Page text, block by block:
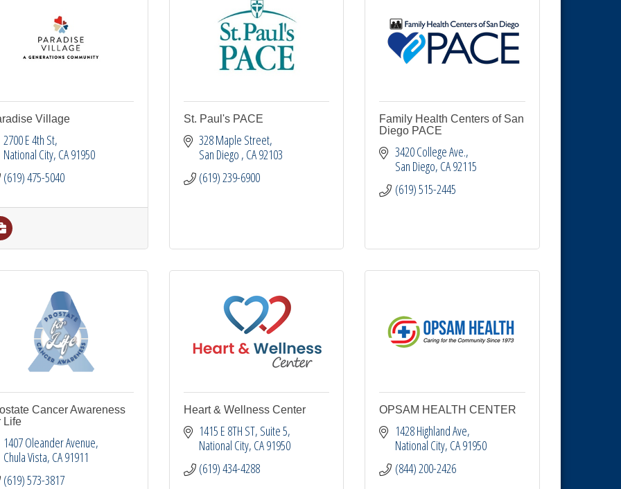
Village
2700 E 4th St
National City CA91950
(619) 475-5040
St. Paul's PACE
328 Maple Street
San Diego CA92103
(619) 239-6900
Family Health Centers of San
Diego PACE
3420 College Ave.
San Diego CA92115
(619) 515-2445
Cancer Awareness
Life
1407 Oleander Avenue
Chula Vista CA91911
(619) 573-3817
Heart & Wellness Center
1415 E 8TH ST Suite 5
National City CA91950
(619) 434-4288
OPSAM HEALTH CENTER
1428 Highland Ave
National City CA91950
(844) 200-2426